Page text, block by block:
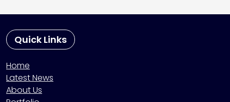
Quick Links
Home
Latest News
About Us